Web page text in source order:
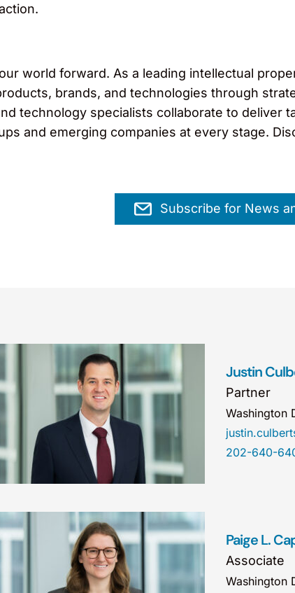
world forward. As a leading intellectual
brands, and technologies through
technology specialists collaborate to deliver
and emerging companies at every stage.
Subscribe for News
Justin
Partner
Washington
202-640-
Paige L.
Associate
Washington